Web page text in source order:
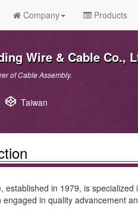
Company Products
Wire & Cable Co.,
of Cable Assembly.
Taiwan
established in 1979, is
in quality advancement